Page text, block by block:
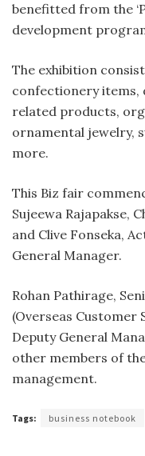
benefitted from the
development
The exhibition
confectionery items,
related products,
ornamental jewelry,
more.
This Biz fair
Sujeewa Rajapakse,
and Clive Fonseka,
General Manager.
Rohan Pathirage,
(Overseas Customer
Deputy General
other members of
management.
Tags: business notebook